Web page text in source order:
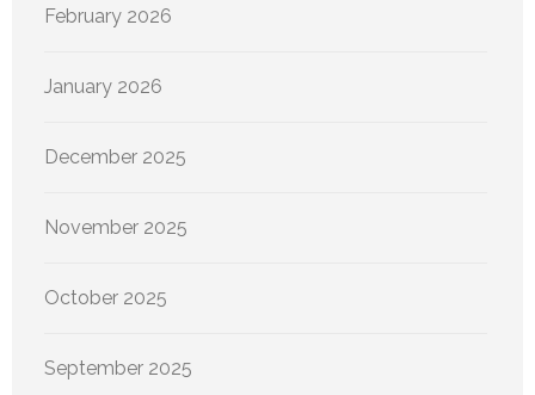
February 2026
January 2026
December 2025
November 2025
October 2025
September 2025